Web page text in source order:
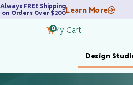
Always FREE Shipping
on Orders Over $200Learn More
0My Cart
Design